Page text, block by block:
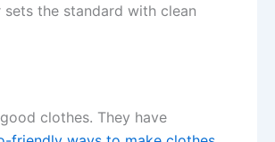
the standard with clean
clothes. They have